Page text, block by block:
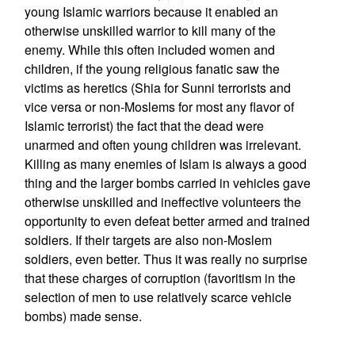
young Islamic warriors because it enabled an
otherwise unskilled warrior to kill many of the
enemy. While this often included women and
children, if the young religious fanatic saw the
victims as heretics (Shia for Sunni terrorists and
vice versa or non-Moslems for most any flavor of
Islamic terrorist) the fact that the dead were
unarmed and often young children was irrelevant.
Killing as many enemies of Islam is always a good
thing and the larger bombs carried in vehicles gave
otherwise unskilled and ineffective volunteers the
opportunity to even defeat better armed and trained
soldiers. If their targets are also non-Moslem
soldiers, even better. Thus it was really no surprise
that these charges of corruption (favoritism in the
selection of men to use relatively scarce vehicle
bombs) made sense.